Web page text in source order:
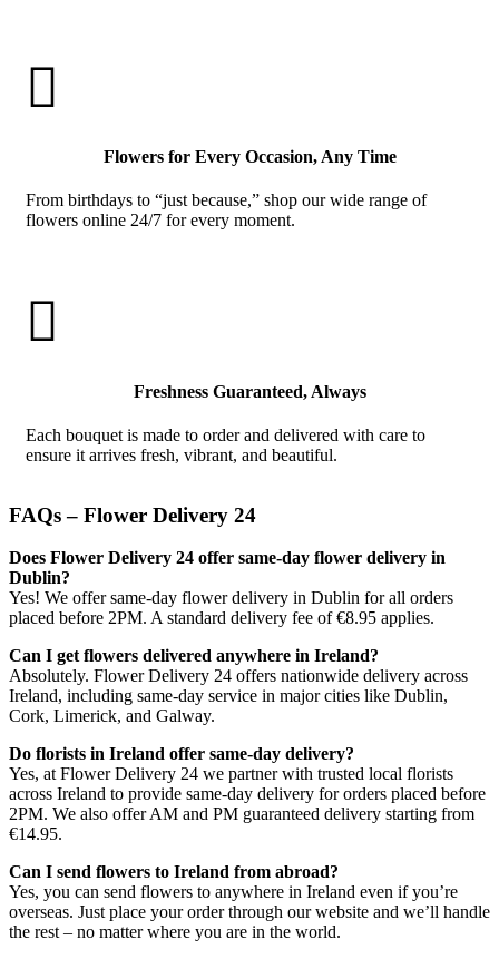

Flowers for Every Occasion, Any Time
From birthdays to “just because,” shop our wide range of
flowers online 24/7 for every moment.

Freshness Guaranteed, Always
Each bouquet is made to order and delivered with care to
ensure it arrives fresh, vibrant, and beautiful.
FAQs – Flower Delivery 24
Does Flower Delivery 24 offer same-day flower delivery in
Dublin?
Yes! We offer same-day flower delivery in Dublin for all orders
placed before 2PM. A standard delivery fee of €8.95 applies.
Can I get flowers delivered anywhere in Ireland?
Absolutely. Flower Delivery 24 offers nationwide delivery across
Ireland, including same-day service in major cities like Dublin,
Cork, Limerick, and Galway.
Do florists in Ireland offer same-day delivery?
Yes, at Flower Delivery 24 we partner with trusted local florists
across Ireland to provide same-day delivery for orders placed before
2PM. We also offer AM and PM guaranteed delivery starting from
€14.95.
Can I send flowers to Ireland from abroad?
Yes, you can send flowers to anywhere in Ireland even if you’re
overseas. Just place your order through our website and we’ll handle
the rest – no matter where you are in the world.